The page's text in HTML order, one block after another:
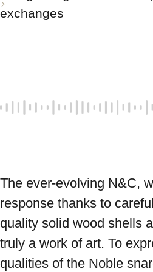
exchanges
The ever-evolving N&C,
response thanks to
quality solid wood shells
truly a work of art. To
qualities of the Noble